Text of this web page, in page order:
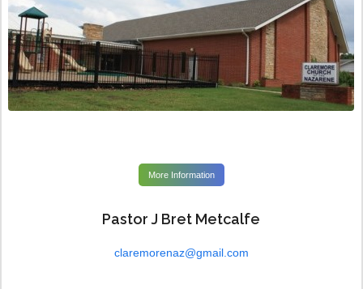
More Information
Pastor J Bret Metcalfe
claremorenaz@gmail.com